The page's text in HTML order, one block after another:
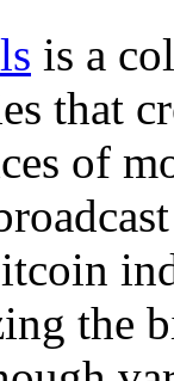
is a
that
of
the